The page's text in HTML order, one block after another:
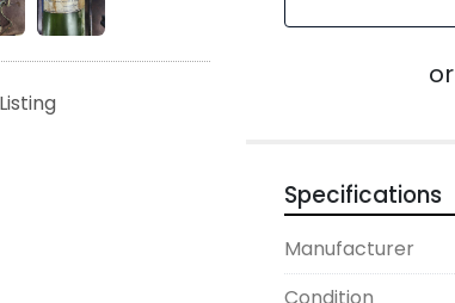
or
Specifications
Manufacturer